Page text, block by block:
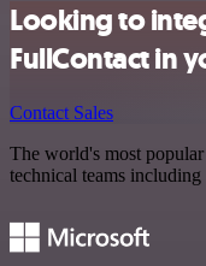
Looking to
FullContact in
Contact Sales
The world's most
technical teams including